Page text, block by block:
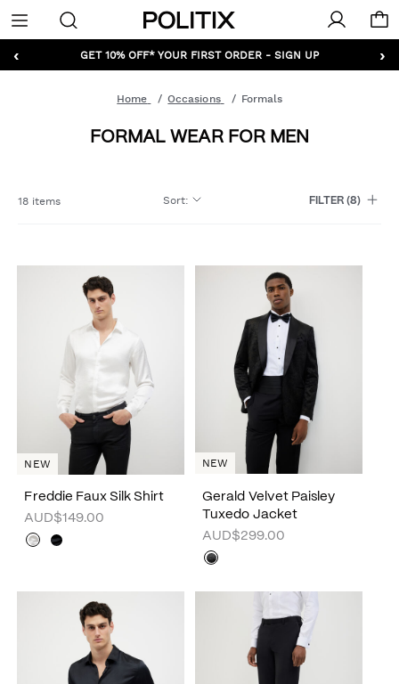
Politix
Menu
‹ ›
GET 10% OFF* YOUR FIRST ORDER - SIGN UP
Home Occasions Formals
FORMAL WEAR FOR MEN
18 items Sort: FILTER(8)
Freddie Faux Silk Shirt
AUD$149.00
NEW
Gerald Velvet Paisley
Tuxedo Jacket
AUD$299.00
NEW